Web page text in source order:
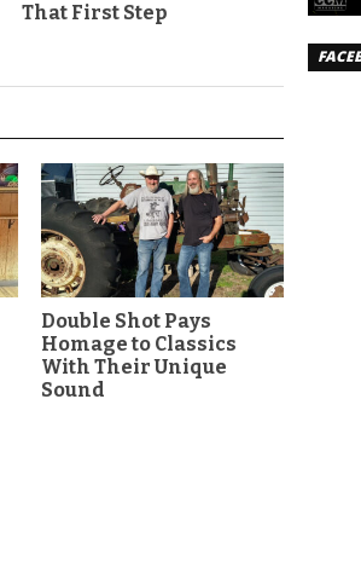
That First Step
Double Shot Pays
Homage to Classics
With Their Unique
Sound